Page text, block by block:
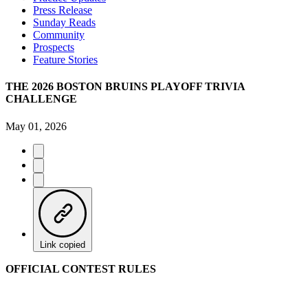
Press Release
Sunday Reads
Community
Prospects
Feature Stories
THE 2026 BOSTON BRUINS PLAYOFF TRIVIA
CHALLENGE
May 01, 2026
Link copied
OFFICIAL CONTEST RULES